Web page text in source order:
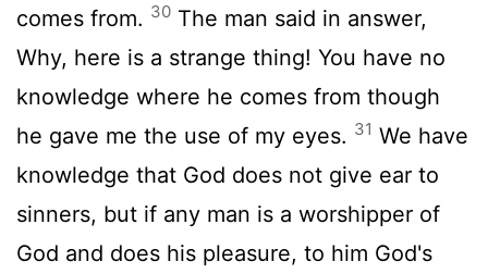
comes from. 30 The man said in answer,
Why, here is a strange thing! You have no
knowledge where he comes from though
he gave me the use of my eyes. 31 We have
knowledge that God does not give ear to
sinners, but if any man is a worshipper of
God and does his pleasure, to him God's